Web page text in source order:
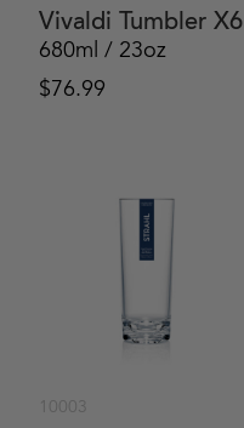
Vivaldi Tumbler X6
680ml / 23oz
$76.99
10003